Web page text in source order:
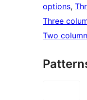
options,
Three
Two